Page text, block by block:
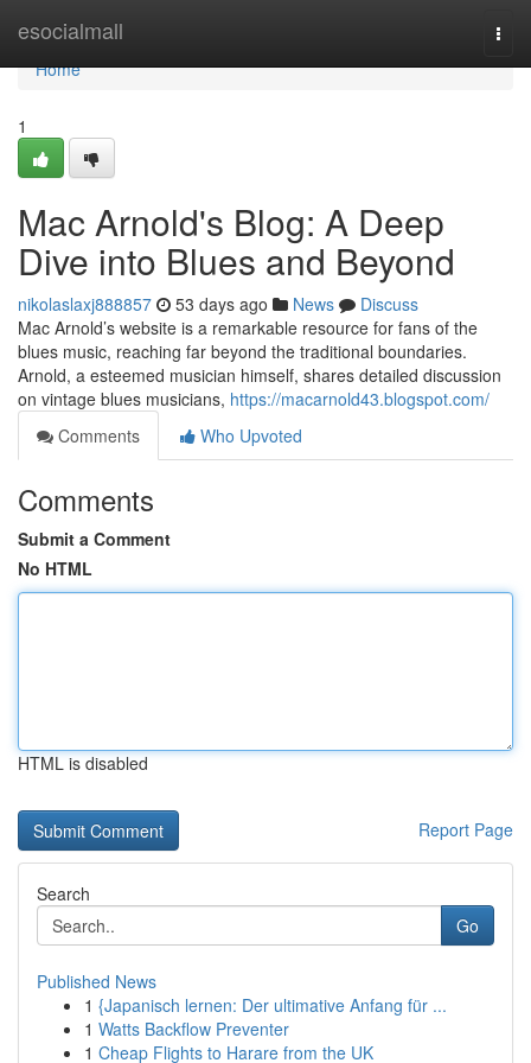
esocialmall
Home
Home
1
Mac Arnold's Blog: A Deep
Dive into Blues and Beyond
nikolaslaxj888857 53 days ago News
Discuss
Mac Arnold’s website is a remarkable resource for fans of the
blues music, reaching far beyond the traditional boundaries.
Arnold, a esteemed musician himself, shares detailed discussion
on vintage blues musicians, https://macarnold43.blogspot.com/
Comments
Who Upvoted
Comments
Submit a Comment
No HTML
HTML is disabled
Report Page
Search
Go
Published News
1 {Japanisch lernen: Der ultimative Anfang für ...
1 Watts Backflow Preventer
1 Cheap Flights to Harare from the UK